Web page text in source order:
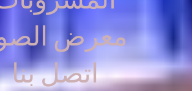
معرض
اتصل بنا